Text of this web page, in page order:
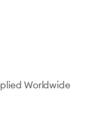
Worldwide